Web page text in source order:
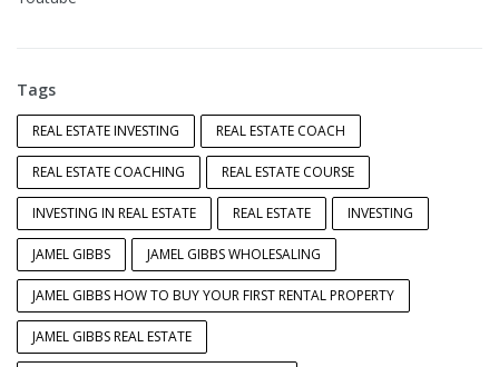
Tags
REAL ESTATE INVESTING REAL ESTATE COACH
REAL ESTATE COACHING REAL ESTATE COURSE
INVESTING IN REAL ESTATE REAL ESTATE INVESTING
JAMEL GIBBS JAMEL GIBBS WHOLESALING
JAMEL GIBBS HOW TO BUY YOUR FIRST RENTAL PROPERTY
JAMEL GIBBS REAL ESTATE